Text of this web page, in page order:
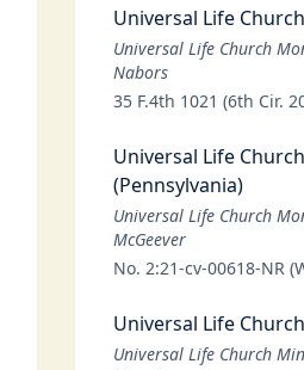
Universal Life
Universal Life Church
Nabors
35 F.4th 1021 (6th Cir.
Universal Life
(Pennsylvania)
Universal Life Church
McGeever
No. 2:21-cv-00618-NR
Universal Life
Universal Life Church